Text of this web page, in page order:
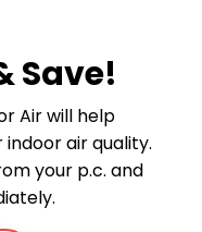
Save!
Air will help
air quality.
your p.c. and